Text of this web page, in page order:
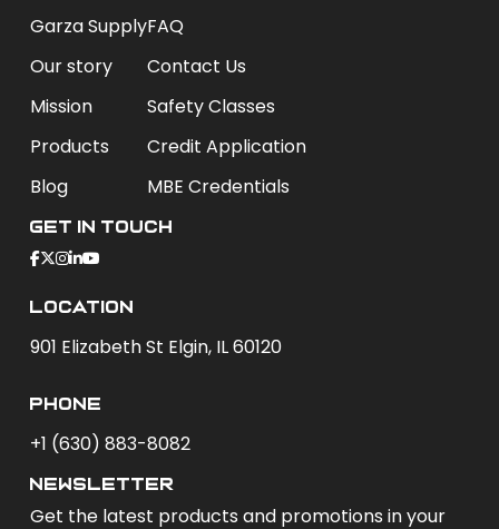
Garza Supply
Our story
Mission
Products
Blog
FAQ
Contact Us
Safety Classes
Credit Application
MBE Credentials
Get In Touch
Location
901 Elizabeth St Elgin, IL 60120
phone
+1 (630) 883-8082
newsletter
Get the latest products and promotions in your